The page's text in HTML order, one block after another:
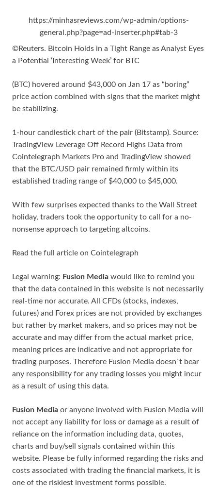
https://minhasreviews.com/wp-admin/options-
general.php?page=ad-inserter.php#tab-3
©Reuters. Bitcoin Holds in a Tight Range as Analyst Eyes
a Potential ‘Interesting Week’ for BTC
(BTC) hovered around $43,000 on Jan 17 as “boring”
price action combined with signs that the market might
be stabilizing.
1-hour candlestick chart of the pair (Bitstamp). Source:
TradingView Leverage Off Record Highs Data from
Cointelegraph Markets Pro and TradingView showed
that the BTC/USD pair remained firmly within its
established trading range of $40,000 to $45,000.
With few surprises expected thanks to the Wall Street
holiday, traders took the opportunity to call for a no-
nonsense approach to targeting altcoins.
Read the full article on Cointelegraph
Legal warning: Fusion Media would like to remind you
that the data contained in this website is not necessarily
real-time nor accurate. All CFDs (stocks, indexes,
futures) and Forex prices are not provided by exchanges
but rather by market makers, and so prices may not be
accurate and may differ from the actual market price,
meaning prices are indicative and not appropriate for
trading purposes. Therefore Fusion Media doesn`t bear
any responsibility for any trading losses you might incur
as a result of using this data.
Fusion Media or anyone involved with Fusion Media will
not accept any liability for loss or damage as a result of
reliance on the information including data, quotes,
charts and buy/sell signals contained within this
website. Please be fully informed regarding the risks and
costs associated with trading the financial markets, it is
one of the riskiest investment forms possible.